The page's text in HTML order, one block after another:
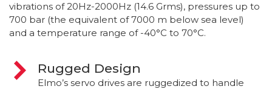
vibrations of 20Hz-2000Hz (14.6 Grms), pressures up to
700 bar (the equivalent of 7000 m below sea level)
and a temperature range of -40°C to 70°C.
Rugged Design
Elmo’s servo drives are ruggedized to handle